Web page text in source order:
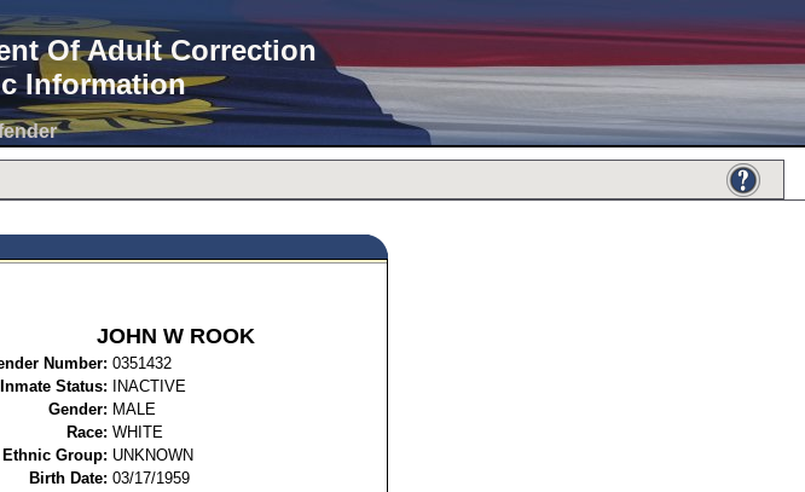
Of Adult Correction
Information
JOHN W ROOK
Number: 0351432
Inmate Status:
INACTIVE
Gender: MALE
Race: WHITE
Ethnic Group: UNKNOWN
Birth Date: 03/17/1959